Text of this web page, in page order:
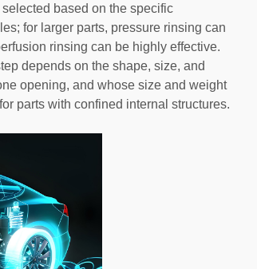
based on the specific
for larger parts, pressure rinsing can
rinsing can be highly effective.
depends on the shape, size, and
opening, and whose size and weight
parts with confined internal structures.